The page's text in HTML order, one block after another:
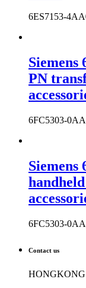
6ES7153-
Siemens
PN
6FC5303-
Siemens
6FC5303-
Contact us